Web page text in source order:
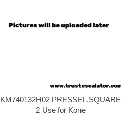
KM740132H02 PRESSEL,SQUARE
2 Use for Kone